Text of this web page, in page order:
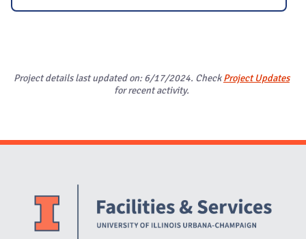
Project details last updated on: 6/17/2024. CheckProject Updates
for recent activity.
Website Stakeholders and Social Media